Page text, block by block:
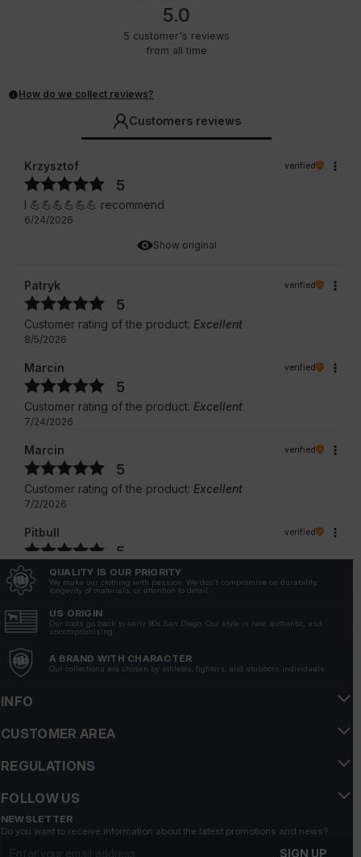
5.0
5 customer's reviews
from all time
How do we collect reviews?
Customers reviews
Show original
Krzysztof verified
5
I 💪💪💪💪💪💪 recommend
6/24/2026
Patryk verified
5
Customer rating of the product: Excellent
8/5/2026
Marcin verified
5
Customer rating of the product: Excellent
7/24/2026
Marcin verified
5
Customer rating of the product: Excellent
7/2/2026
Pitbull verified
5
Customer rating of the product:
6/26/2026
QUALITY IS OUR PRIORITY
We make our clothing with passion. We don't compromise on durability,
longevity of materials, or attention to detail.
US ORIGIN
Our roots go back to early 90s San Diego. Our style is raw, authentic, and
uncompromising.
A BRAND WITH CHARACTER
Our collections are chosen by athletes, fighters, and stubborn individuals.
INFO
CUSTOMER AREA
REGULATIONS
FOLLOW US
NEWSLETTER
Do you want to receive information about the latest promotions and news?
SIGN UP